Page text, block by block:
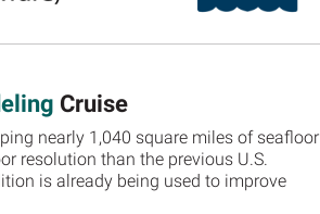
Cruise
nearly 1,040 square miles of seafloor
resolution than the previous U.S.
is already being used to improve